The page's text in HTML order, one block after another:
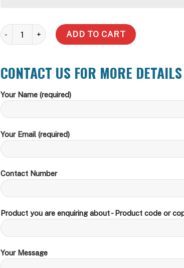
5000 LT - Road Traffic Lid (Inc Delivery Metro)
ADD TO CART
CONTACT US FOR MORE DETAILS
Your Name (required)
Your Email (required)
Contact Number
Product you are enquiring about - Product code or
Your Message